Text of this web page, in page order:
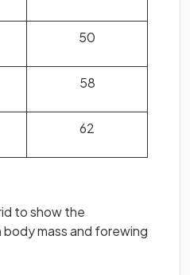
50
58
62
to show the
mass and forewing